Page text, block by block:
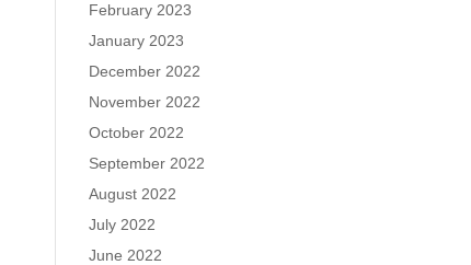
February 2023
January 2023
December 2022
November 2022
October 2022
September 2022
August 2022
July 2022
June 2022